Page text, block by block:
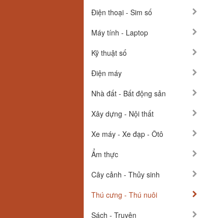
Điện thoại - Sim số
Máy tính - Laptop
Kỹ thuật số
Điện máy
Nhà đất - Bất động sản
Xây dựng - Nội thất
Xe máy - Xe đạp - Ôtô
Ẩm thực
Cây cảnh - Thủy sinh
Thú cưng - Thú nuôi
Sách - Truyện